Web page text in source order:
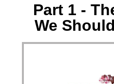
Part 1 -
We